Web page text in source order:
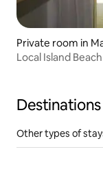
Private room in
Local Island
Other types of